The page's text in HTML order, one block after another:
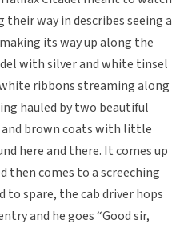
way in describes seeing a
its way up along the
with silver and white tinsel
ribbons streaming along
hauled by two beautiful
brown coats with little
here and there. It comes up
then comes to a screeching
to spare, the cab driver hops
and he goes “Good sir,